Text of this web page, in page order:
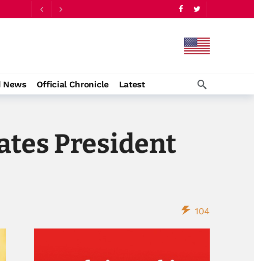
News Official Chronicle Latest
President
104